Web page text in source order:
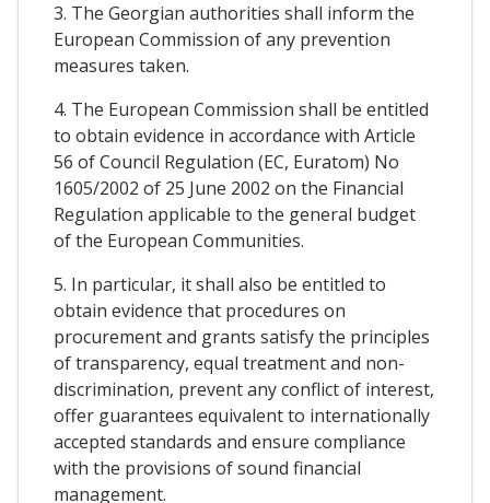
3. The Georgian authorities shall inform the
European Commission of any prevention
measures taken.
4. The European Commission shall be entitled
to obtain evidence in accordance with Article
56 of Council Regulation (EC, Euratom) No
1605/2002 of 25 June 2002 on the Financial
Regulation applicable to the general budget
of the European Communities.
5. In particular, it shall also be entitled to
obtain evidence that procedures on
procurement and grants satisfy the principles
of transparency, equal treatment and non-
discrimination, prevent any conflict of interest,
offer guarantees equivalent to internationally
accepted standards and ensure compliance
with the provisions of sound financial
management.